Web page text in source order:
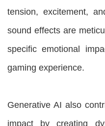
tension, excitement,
sound effects are
specific emotional
gaming experience.
Generative AI also
impact by creating